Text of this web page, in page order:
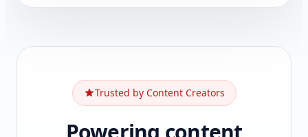
Trusted by Content Creators